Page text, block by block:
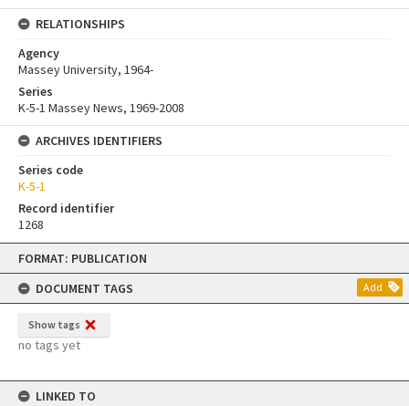
Skip
content
FORMAT: PUBLICATION
DOCUMENT TAGS
Add
Show tags
no tags yet
LINKED TO
RELATIONSHIPS
Agency
Massey University, 1964-
Series
K-5-1 Massey News, 1969-2008
ARCHIVES IDENTIFIERS
Series code
K-5-1
Record identifier
1268